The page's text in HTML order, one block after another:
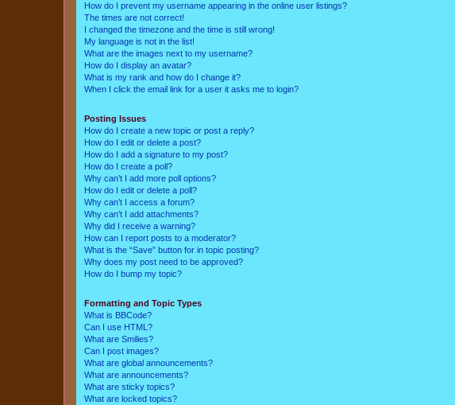
How do I prevent my username appearing in the online user listings?
The times are not correct!
I changed the timezone and the time is still wrong!
My language is not in the list!
What are the images next to my username?
How do I display an avatar?
What is my rank and how do I change it?
When I click the email link for a user it asks me to login?
Posting Issues
How do I create a new topic or post a reply?
How do I edit or delete a post?
How do I add a signature to my post?
How do I create a poll?
Why can’t I add more poll options?
How do I edit or delete a poll?
Why can’t I access a forum?
Why can’t I add attachments?
Why did I receive a warning?
How can I report posts to a moderator?
What is the “Save” button for in topic posting?
Why does my post need to be approved?
How do I bump my topic?
Formatting and Topic Types
What is BBCode?
Can I use HTML?
What are Smilies?
Can I post images?
What are global announcements?
What are announcements?
What are sticky topics?
What are locked topics?